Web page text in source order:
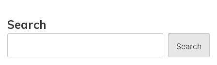
Search
Search